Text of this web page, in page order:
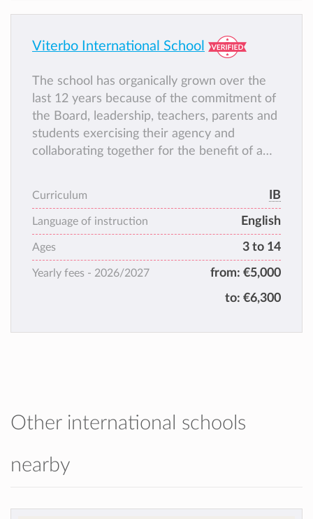
Viterbo International School
The school has organically grown over the
last 12 years because of the commitment of
the Board, leadership, teachers, parents and
students exercising their agency and
collaborating together for the benefit of a
Curriculum IB
Language of instruction English
Ages 3 to 14
Yearly fees - 2026/2027 from: €5,000
to: €6,300
Other international schools
nearby